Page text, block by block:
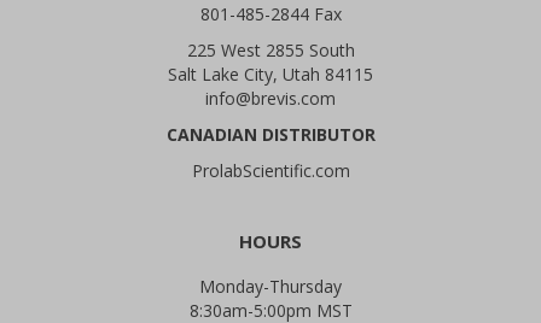
801-485-2844 Fax
225 West 2855 South
Salt Lake City, Utah 84115
info@brevis.com
CANADIAN DISTRIBUTOR
ProlabScientific.com
HOURS
Monday-Thursday
8:30am-5:00pm MST